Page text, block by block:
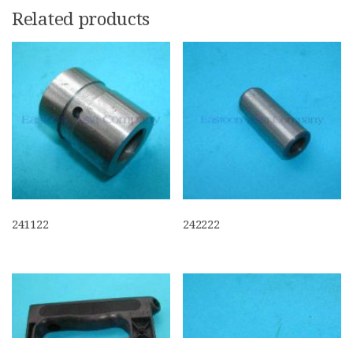
Related products
241122 242222